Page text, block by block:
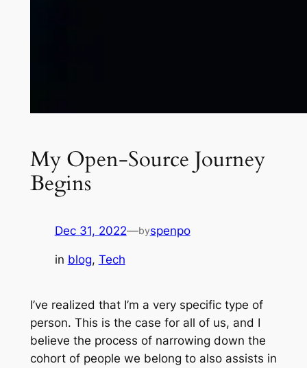
My Open-Source Journey
Begins
Dec 31, 2022—byspenpo
in blog, Tech
I’ve realized that I’m a very specific type of
person. This is the case for all of us, and I
believe the process of narrowing down the
cohort of people we belong to also assists in